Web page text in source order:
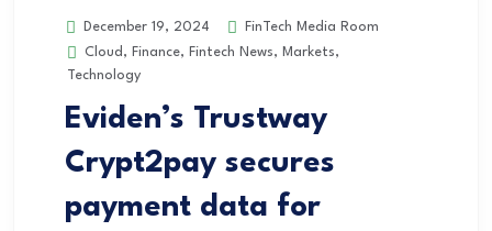
December 19, 2024
FinTech Media Room
Cloud , Finance, Fintech News, Markets,
Technology
Eviden’s Trustway
Crypt2pay secures
payment data for